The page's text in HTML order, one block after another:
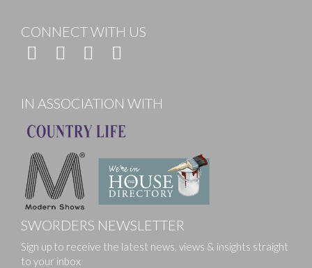
CONNECT WITH US
IN ASSOCIATION WITH
SWORDERS NEWSLETTER
Sign up to receive the latest news, views & insights straight
to your inbox